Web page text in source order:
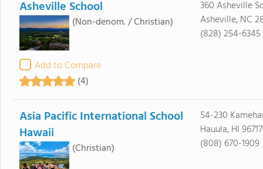
Asheville School
(Non-denom. / Christian)
Add to Compare
(4)
360 Asheville
Asheville, NC
(828) 254-6345
Asia Pacific International School
Hawaii
(Christian)
54-230
Hauula, HI 96717
(808) 670-1909